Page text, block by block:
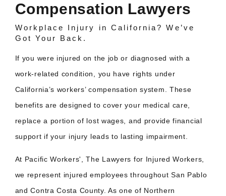
Compensation Lawyers
Workplace Injury in California? We’ve
Got Your Back.
If you were injured on the job or diagnosed with a
work-related condition, you have rights under
California’s workers’ compensation system. These
benefits are designed to cover your medical care,
replace a portion of lost wages, and provide financial
support if your injury leads to lasting impairment.
At Pacific Workers', The Lawyers for Injured Workers,
we represent injured employees throughout San Pablo
and Contra Costa County. As one of Northern